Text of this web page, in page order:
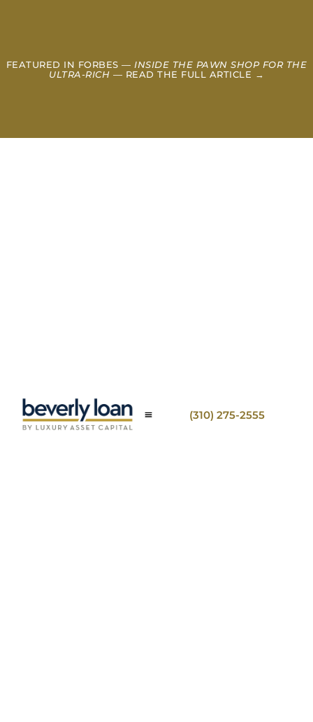
FEATURED IN FORBES — INSIDE THE PAWN SHOP FOR THE
ULTRA-RICH — READ THE FULL ARTICLE →
(310) 275-2555